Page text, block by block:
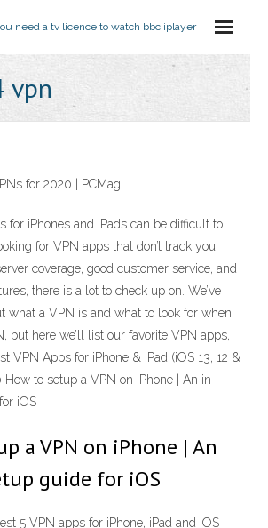
need a tv licence to watch bbc iplayer
vpn
for 2020 | PCMag
for iPhones and iPads can be difficult to
for VPN apps that don’t track you,
coverage, good customer service, and
there is a lot to check up on. We’ve
what a VPN is and what to look for when
but here we’ll list our favorite VPN apps,
VPN Apps for iPhone & iPad (iOS 13, 12 &
How to setup a VPN on iPhone | An in-
iOS
a VPN on iPhone | An
guide for iOS
5 VPN apps for iPhone, iPad and iOS